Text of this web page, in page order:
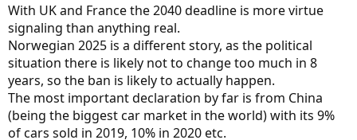
With UK and France the 2040 deadline is more virtue
signaling than anything real.
Norwegian 2025 is a different story, as the political
situation there is likely not to change too much in 8
years, so the ban is likely to actually happen.
The most important declaration by far is from China
(being the biggest car market in the world) with its 9%
of cars sold in 2019, 10% in 2020 etc.